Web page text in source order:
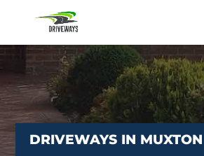
DRIVEWAYS IN MUXTON